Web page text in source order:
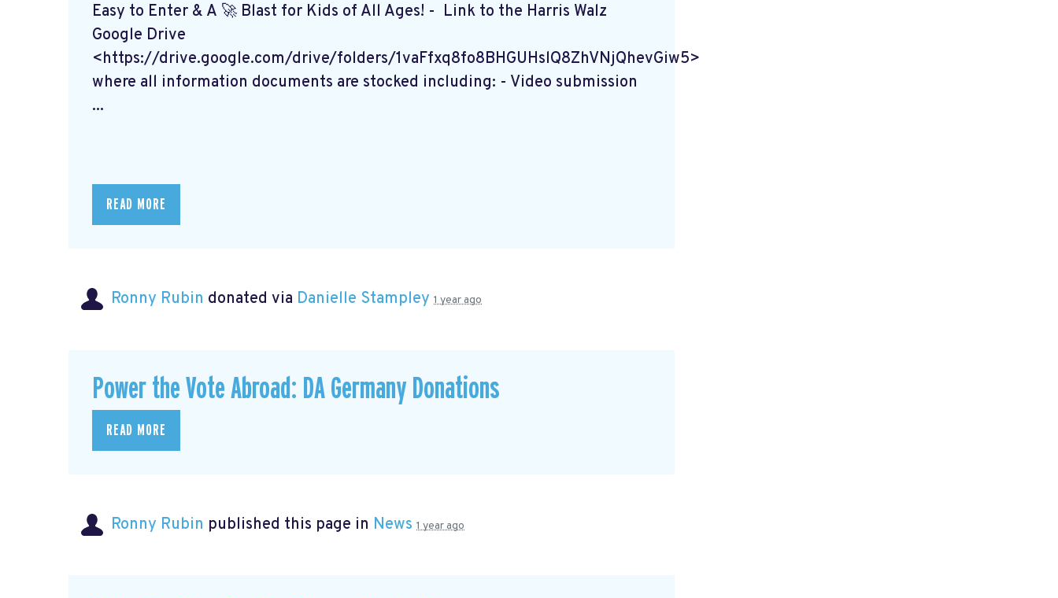
Easy to Enter & A 🚀 Blast for Kids of All Ages! - Link to the Harris Walz
Google Drive
<https://drive.google.com/drive/folders/1vaFfxq8fo8BHGUHslQ8ZhVNjQhevGiw5>
where all information documents are stocked including: - Video submission
...
READ MORE
Ronny Rubin donated via Danielle Stampley 1 year ago
Power the Vote Abroad: DA Germany Donations
READ MORE
Ronny Rubin published this page in News 1 year ago